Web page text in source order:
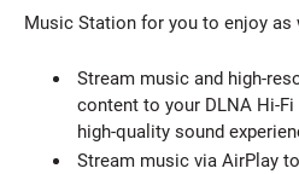
Music Station for you to enjoy as
Stream music and high-
content to your DLNA Hi-
high-quality sound
Stream music via AirPlay